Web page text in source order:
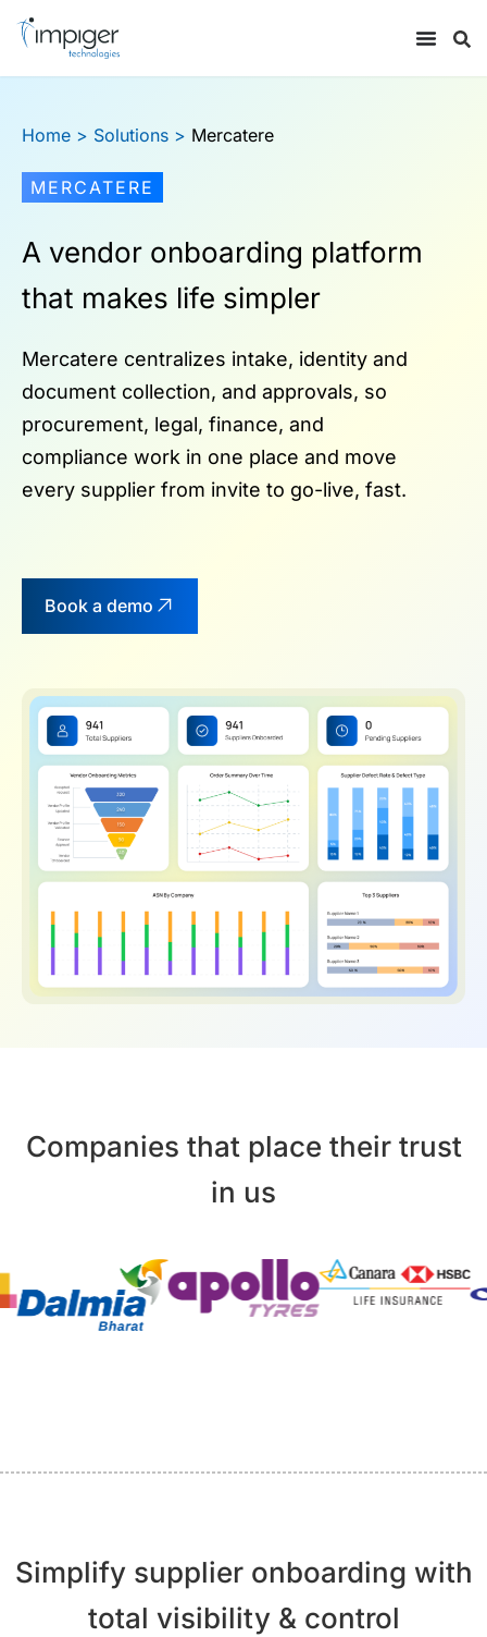
Home > Solutions > Mercatere
MERCATERE
A vendor onboarding platform
that makes life simpler
Mercatere centralizes intake, identity and
document collection, and approvals, so
procurement, legal, finance, and
compliance work in one place and move
every supplier from invite to go-live, fast.
Book a demo
Companies that place their trust
in us
Simplify supplier onboarding with
total visibility & control